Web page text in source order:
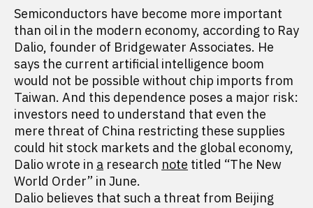
Semiconductors have become more important
than oil in the modern economy, according to Ray
Dalio, founder of Bridgewater Associates. He
says the current artificial intelligence boom
would not be possible without chip imports from
Taiwan. And this dependence poses a major risk:
investors need to understand that even the
mere threat of China restricting these supplies
could hit stock markets and the global economy,
Dalio wrote in a research note titled “The New
World Order” in June.
Dalio believes that such a threat from Beijing